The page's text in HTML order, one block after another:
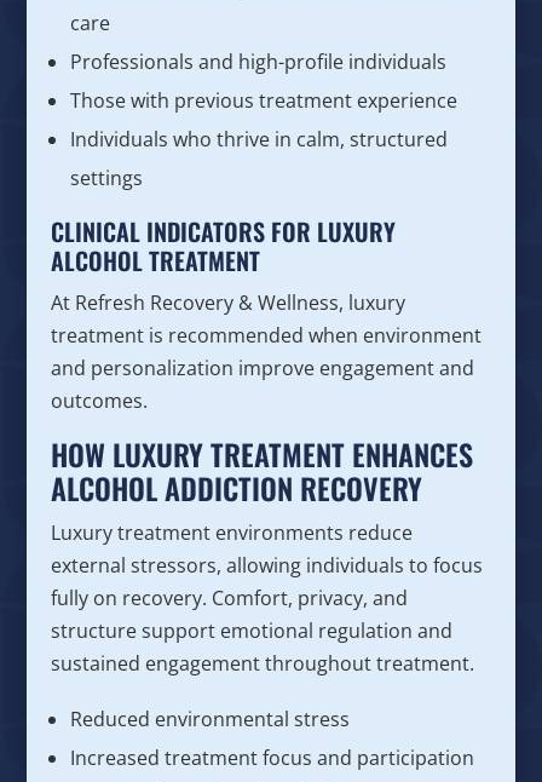
care
Professionals and high-profile individuals
Those with previous treatment experience
Individuals who thrive in calm, structured
settings
CLINICAL INDICATORS FOR LUXURY
ALCOHOL TREATMENT
At Refresh Recovery & Wellness, luxury
treatment is recommended when environment
and personalization improve engagement and
outcomes.
HOW LUXURY TREATMENT ENHANCES
ALCOHOL ADDICTION RECOVERY
Luxury treatment environments reduce
external stressors, allowing individuals to focus
fully on recovery. Comfort, privacy, and
structure support emotional regulation and
sustained engagement throughout treatment.
Reduced environmental stress
Increased treatment focus and participation